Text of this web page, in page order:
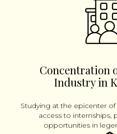
Concentration
Industry in
Studying at the epicenter of
access to internships,
opportunities in